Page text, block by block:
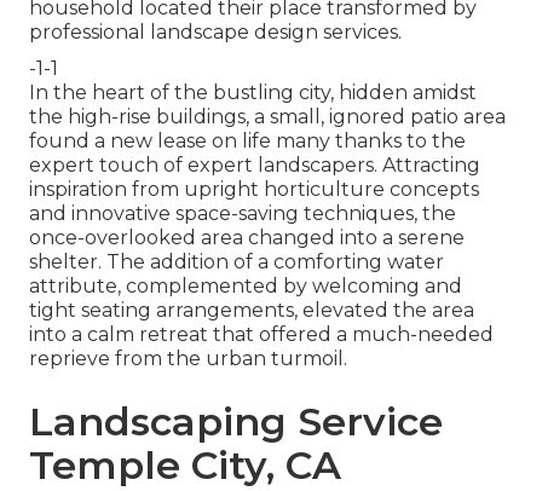
household located their place transformed by
professional landscape design services.
-1-1
In the heart of the bustling city, hidden amidst
the high-rise buildings, a small, ignored patio area
found a new lease on life many thanks to the
expert touch of expert landscapers. Attracting
inspiration from upright horticulture concepts
and innovative space-saving techniques, the
once-overlooked area changed into a serene
shelter. The addition of a comforting water
attribute, complemented by welcoming and
tight seating arrangements, elevated the area
into a calm retreat that offered a much-needed
reprieve from the urban turmoil.
Landscaping Service
Temple City, CA